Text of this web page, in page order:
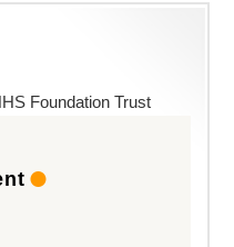
Foundation Trust